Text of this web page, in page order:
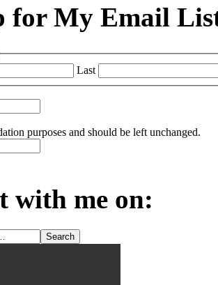
for My Email
Last
purposes and should be left unchanged.
with me on: